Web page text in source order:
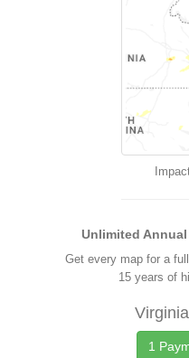
Unlimited
Get every map for a
15 years of
1